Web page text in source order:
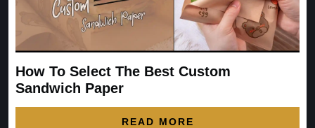
How To Select The Best Custom
Sandwich Paper
READ MORE